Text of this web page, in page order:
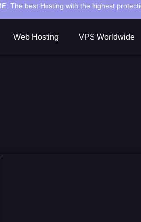
The best Hosting with the highest
Web Hosting VPS Worldwide